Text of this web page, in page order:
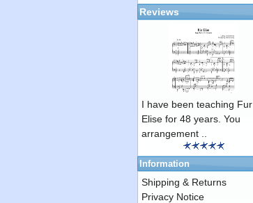
Reviews
I have been teaching Fur
Elise for 48 years. You
arrangement ..
Information
Shipping & Returns
Privacy Notice